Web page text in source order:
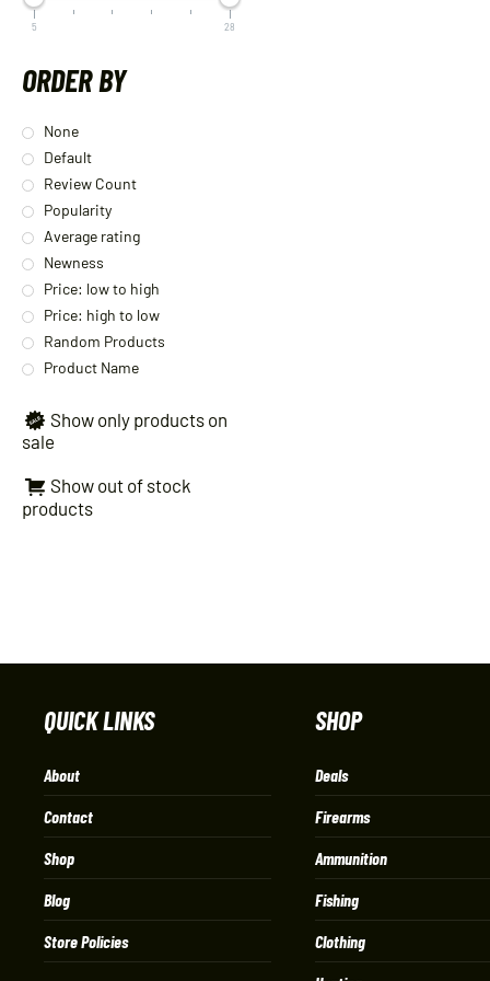
5 28
ORDER BY
None
Default
Review Count
Popularity
Average rating
Newness
Price: low to high
Price: high to low
Random Products
Product Name
Show only products on
sale
Show out of stock
products
QUICK LINKS
About
Contact
Shop
Blog
Store Policies
SHOP
Deals
Firearms
Ammunition
Fishing
Clothing